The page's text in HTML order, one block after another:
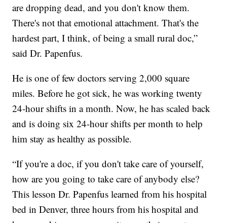
are dropping dead, and you don't know them.
There's not that emotional attachment. That's the
hardest part, I think, of being a small rural doc,”
said Dr. Papenfus.
He is one of few doctors serving 2,000 square
miles. Before he got sick, he was working twenty
24-hour shifts in a month. Now, he has scaled back
and is doing six 24-hour shifts per month to help
him stay as healthy as possible.
“If you're a doc, if you don't take care of yourself,
how are you going to take care of anybody else?
This lesson Dr. Papenfus learned from his hospital
bed in Denver, three hours from his hospital and